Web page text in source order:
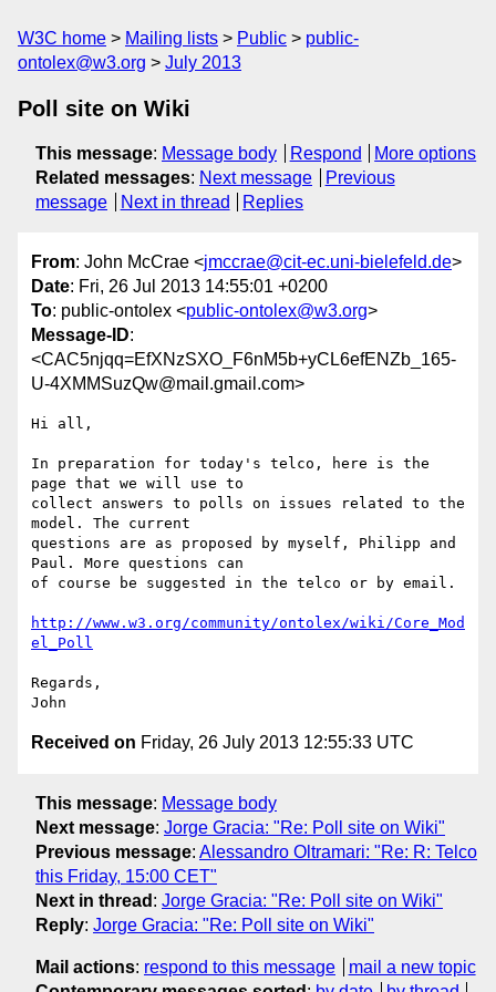
W3C home Mailing lists Public
public-
ontolex@w3.org
July 2013
Poll site on Wiki
This message: Message body Respond
More options
Related messages: Next message
Previous
message
Next in thread Replies
From: John McCrae <jmccrae@cit-ec.uni-bielefeld.de>
Date: Fri, 26 Jul 2013 14:55:01 +0200
To: public-ontolex <public-ontolex@w3.org>
Message-ID:
<CAC5njqq=EfXNzSXO_F6nM5b+yCL6efENZb_165-
U-4XMMSuzQw@mail.gmail.com>
Hi all,
In preparation for today's telco, here is the
page that we will use to
collect answers to polls on issues related to the
model. The current
questions are as proposed by myself, Philipp and
Paul. More questions can
of course be suggested in the telco or by email.
http://www.w3.org/community/ontolex/wiki/Core_Mod
el_Poll
Regards,
Received on Friday, 26 July 2013 12:55:33 UTC
This message: Message body
Next message: Jorge Gracia: "Re: Poll site on Wiki"
Previous message: Alessandro Oltramari: "Re: R: Telco
this Friday, 15:00 CET"
Next in thread : Jorge Gracia: "Re: Poll site on Wiki"
Reply: Jorge Gracia: "Re: Poll site on Wiki"
Mail actions: respond to this message
mail a new topic